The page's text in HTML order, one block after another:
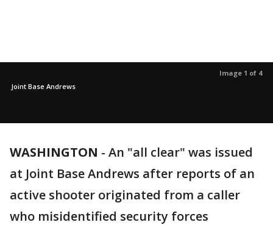
Image 1 of 4
Joint Base Andrews
WASHINGTON - An "all clear" was issued
at Joint Base Andrews after reports of an
active shooter originated from a caller
who misidentified security forces